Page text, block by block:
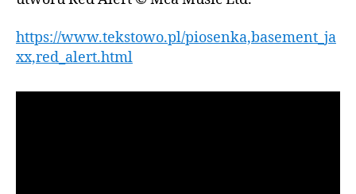
https://www.tekstowo.pl/piosenka,basement_ja
xx,red_alert.html